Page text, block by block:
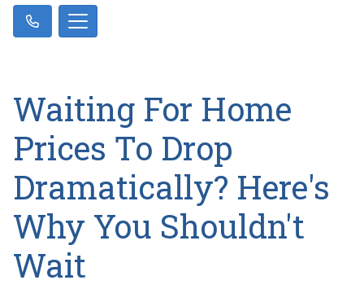
Waiting For Home
Prices To Drop
Dramatically? Here's
Why You Shouldn't
Wait